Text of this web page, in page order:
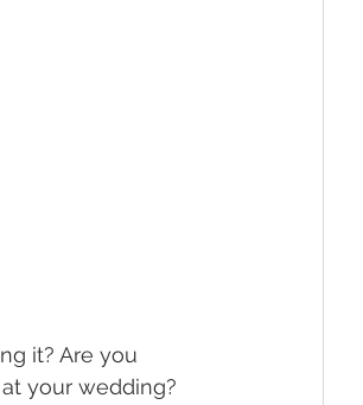
it? Are you
your wedding?